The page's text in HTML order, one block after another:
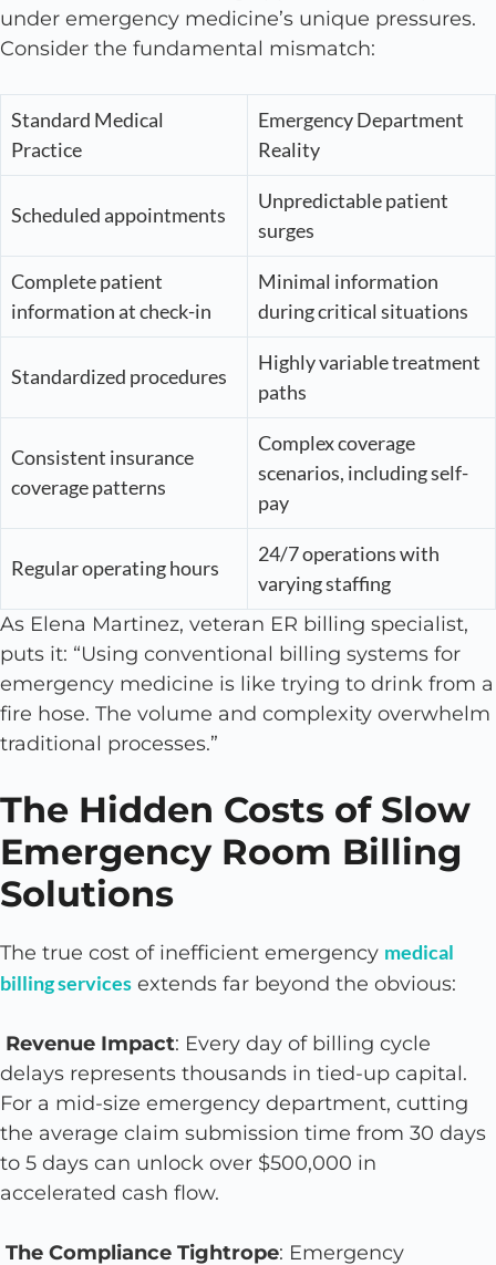
under emergency medicine’s unique pressures.
Consider the fundamental mismatch:
Standard Medical
Practice
Emergency Department
Reality
Scheduled appointments
Unpredictable patient
surges
Complete patient
information at check-in
Minimal information
during critical situations
Standardized procedures
Highly variable treatment
paths
Consistent insurance
coverage patterns
Complex coverage
scenarios, including self-
pay
Regular operating hours
24/7 operations with
varying staffing
As Elena Martinez, veteran ER billing specialist,
puts it: “Using conventional billing systems for
emergency medicine is like trying to drink from a
fire hose. The volume and complexity overwhelm
traditional processes.”
The Hidden Costs of Slow
Emergency Room Billing
Solutions
The true cost of inefficient emergency medical
billing services extends far beyond the obvious:
Revenue Impact: Every day of billing cycle
delays represents thousands in tied-up capital.
For a mid-size emergency department, cutting
the average claim submission time from 30 days
to 5 days can unlock over $500,000 in
accelerated cash flow.
The Compliance Tightrope: Emergency